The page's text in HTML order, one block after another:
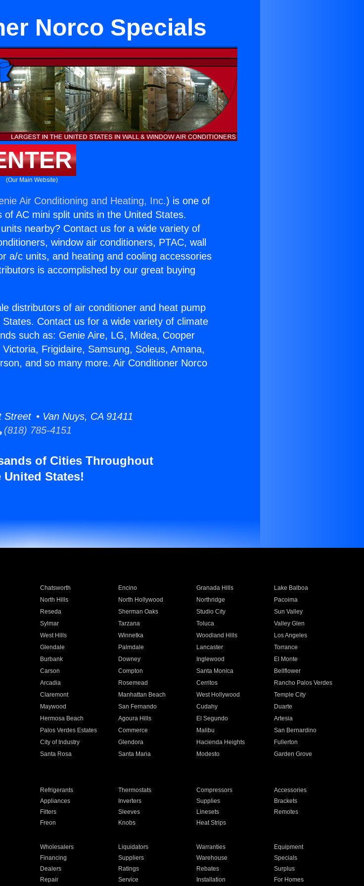
Norco Specials
(Our Main Website)
Air Conditioning and Heating, Inc.) is one of
AC mini split units in the United States.
nearby? Contact us for a wide variety of
window air conditioners, PTAC, wall
a/c units, and heating and cooling accessories
is accomplished by our great buying
distributors of air conditioner and heat pump
Contact us for a wide variety of climate
such as: Genie Aire, LG, Midea, Cooper
Frigidaire, Samsung, Soleus, Amana,
and so many more. Air Conditioner Norco
• Van Nuys, CA 91411
(818) 785-4151
of Cities Throughout
United States!
Chatsworth Encino Granada Hills
Lake Balboa
North Hills North Hollywood Northridge
Pacoima
Reseda Sherman Oaks Studio City
Sun Valley
Sylmar Tarzana Toluca
Valley Glen
West Hills Winnetka Woodland Hills
Los Angeles
Glendale Palmdale Lancaster
Torrance
Burbank Downey Inglewood
El Monte
Carson Compton Santa Monica
Bellflower
Arcadia Rosemead Cerritos
Rancho Palos Verdes
Claremont Manhattan Beach West Hollywood
Temple City
Maywood San Fernando Cudahy
Duarte
Hermosa Beach Agoura Hills El Segundo
Artesia
Palos Verdes Estates Commerce Malibu
San Bernardino
City of Industry Glendora Hacienda Heights
Fullerton
Santa Rosa Santa Maria Modesto
Garden Grove
Refrigerants Thermostats Compressors
Accessories
Appliances Inverters Supplies
Brackets
Filters Sleeves Linesets
Remotes
Freon Knobs Heat Strips
Wholesalers Liquidators Warranties
Equipment
Financing Suppliers Warehouse
Specials
Dealers Ratings Rebates
Surplus
Repair Service Installation For Homes